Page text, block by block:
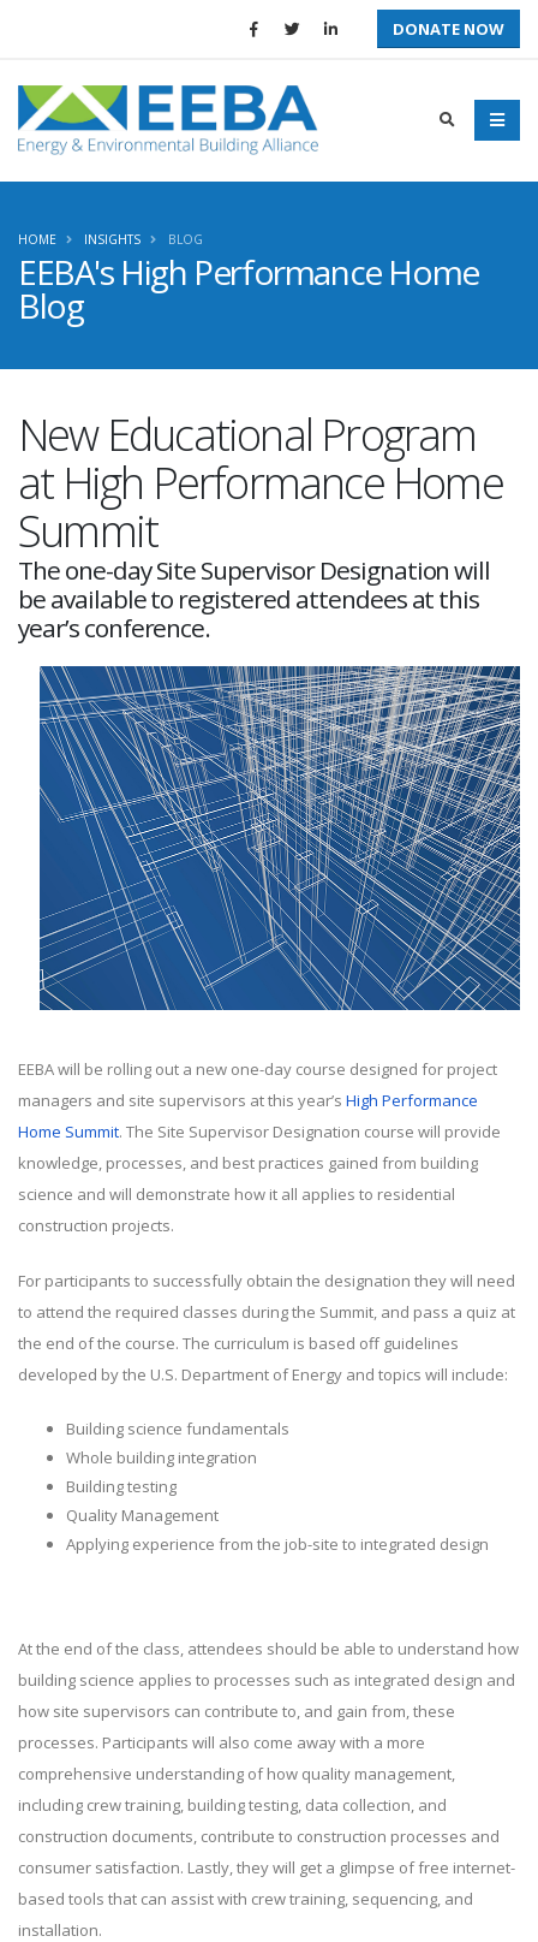
DONATE NOW
EEBA's High Performance Home
Blog
HOME INSIGHTS BLOG
New Educational Program
at High Performance Home
Summit
The one-day Site Supervisor Designation will
be available to registered attendees at this
year’s conference.
EEBA will be rolling out a new one-day course designed for project
managers and site supervisors at this year’s High Performance
Home Summit. The Site Supervisor Designation course will provide
knowledge, processes, and best practices gained from building
science and will demonstrate how it all applies to residential
construction projects.
For participants to successfully obtain the designation they will need
to attend the required classes during the Summit, and pass a quiz at
the end of the course. The curriculum is based off guidelines
developed by the U.S. Department of Energy and topics will include:
Building science fundamentals
Whole building integration
Building testing
Quality Management
Applying experience from the job-site to integrated design
At the end of the class, attendees should be able to understand how
building science applies to processes such as integrated design and
how site supervisors can contribute to, and gain from, these
processes. Participants will also come away with a more
comprehensive understanding of how quality management,
including crew training, building testing, data collection, and
construction documents, contribute to construction processes and
consumer satisfaction. Lastly, they will get a glimpse of free internet-
based tools that can assist with crew training, sequencing, and
installation.